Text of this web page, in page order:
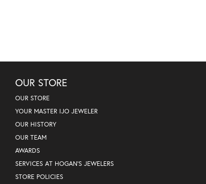
OUR STORE
OUR STORE
YOUR MASTER IJO JEWELER
OUR HISTORY
OUR TEAM
AWARDS
SERVICES AT HOGAN'S JEWELERS
STORE POLICIES